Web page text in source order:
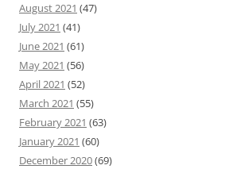
August 2021 (47)
July 2021 (41)
June 2021 (61)
May 2021 (56)
April 2021 (52)
March 2021 (55)
February 2021 (63)
January 2021 (60)
December 2020(69)